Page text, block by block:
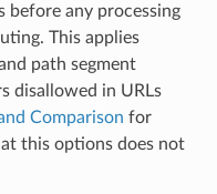
before any processing
This applies
path segment
disallowed in URLs
Comparison for
this options does not